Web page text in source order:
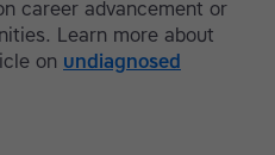
career advancement or
Learn more about
on undiagnosed